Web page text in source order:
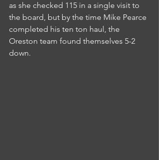
as she checked 115 in a single visit to
the board, but by the time Mike Pearce
completed his ten ton haul, the
Oreston team found themselves 5-2
down.